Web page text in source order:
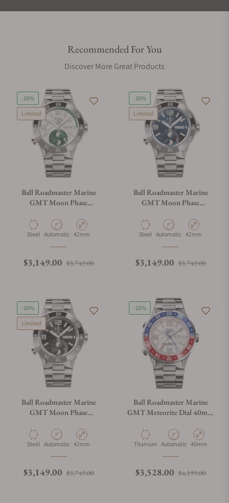
Recommended For You
Discover More Great Products
-16%
Limited
Ball Roadmaster Marine
GMT Moon Phase
Material
Steel Movement Type
Automatic Case Diameter
42mm
Regular price
$3,149.00 $3,749.00Sale price
-16%
Limited
Ball Roadmaster Marine
GMT Moon Phase
Material
Steel Movement Type
Automatic Case Diameter
42mm
Regular price
$3,149.00 $3,749.00Sale
-16%
Limited
Ball Roadmaster Marine
GMT Moon Phase
Material
Steel Movement Type
Automatic Case Diameter
42mm
Regular price
$3,149.00 $3,749.00Sale price
-15%
Ball Roadmaster Marine
GMT Meteorite Dial 40mm
Material
Titanium Movement Type
Automatic Case Diameter
40mm
Regular price
$3,528.00 $4,199.00Sale